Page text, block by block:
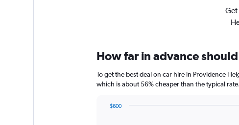
How far in advance
To get the best deal on car hire in Providence
which is about 56% cheaper than the typical rate.
$600